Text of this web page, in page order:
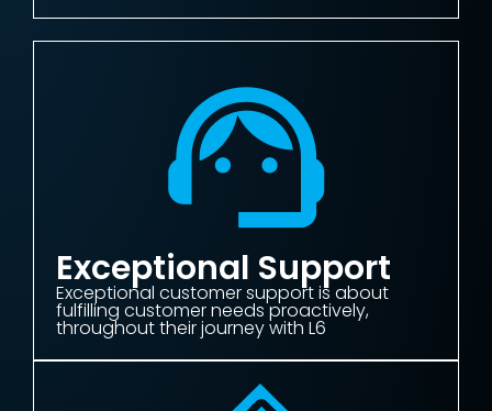
Exceptional Support
Exceptional customer support is about
fulfilling customer needs proactively,
throughout their journey with L6